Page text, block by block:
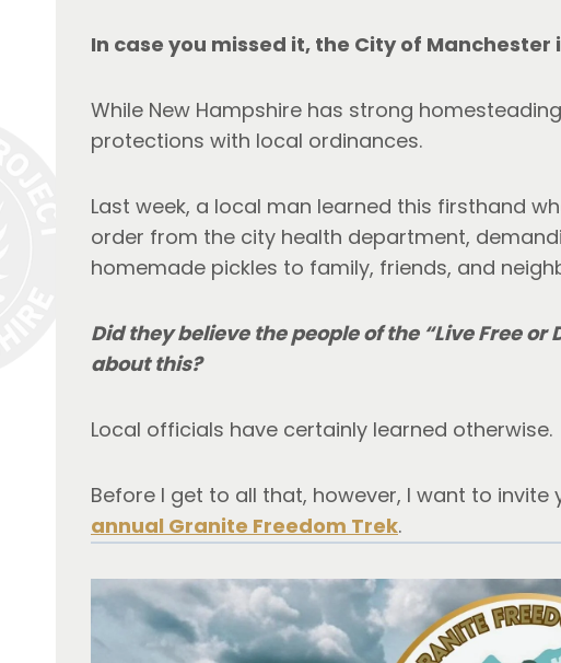
In case you missed it, the City of
While New Hampshire has strong
protections with local ordinances.
Last week, a local man learned this firsthand
order from the city health department,
homemade pickles to family, friends, and
Did they believe the people of the “Live Free
about this?
Local officials have certainly learned otherwise.
Before I get to all that, however, I want to
annual Granite Freedom Trek.